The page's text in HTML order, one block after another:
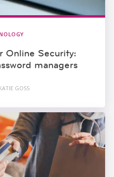
Online Security:
managers
GOSS